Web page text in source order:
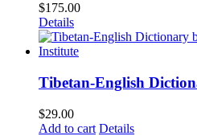
$175.00
Details
Tibetan-English
$29.00
Add to cart Details